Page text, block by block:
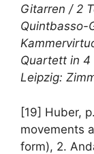
Gitarren / 2
Quintbasso-
Quartett in 4
Leipzig:
[19] Huber,
movements
form), 2.